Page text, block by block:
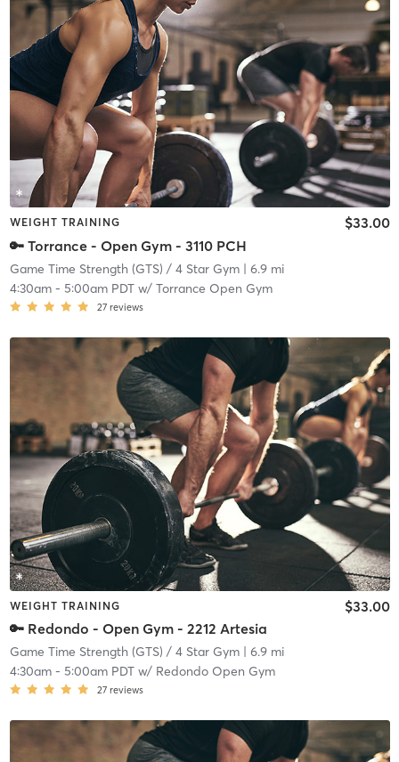
WEIGHT TRAINING
🔑 Torrance - Open Gym - 3110 PCH
$33.00
Game Time Strength (GTS) / 4 Star Gym| 6.9 mi
4:30am- 5:00am PDTw/ Torrance Open Gym
27 reviews
WEIGHT TRAINING
🔑 Redondo - Open Gym - 2212 Artesia
$33.00
Game Time Strength (GTS) / 4 Star Gym| 6.9 mi
4:30am- 5:00am PDTw/ Redondo Open Gym
27 reviews